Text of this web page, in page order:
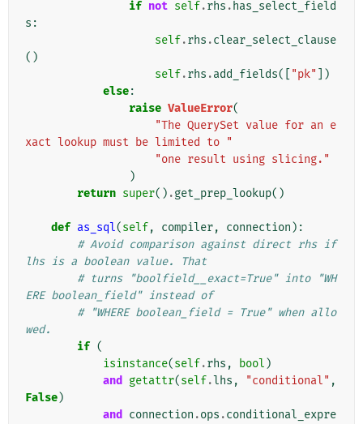
if not self.rhs . has_select_field
s :
self.rhs .clear_select_clause
()
self.rhs .add_fields([ "pk"
])
else:
raise ValueError(
"The QuerySet value for an e
xact lookup must be limited to "
"one result using slicing."
)
return super() .get_prep_lookup()
def as_sql(self, compiler, connection ):
# Avoid comparison against direct rhs if
lhs is a boolean value. That
# turns "boolfield__exact=True" into "WH
ERE boolean_field" instead of
# "WHERE boolean_field = True" when allo
wed.
if (
isinstance(self.rhs , bool )
and
getattr(self.lhs , "conditional" ,
False)
and
connection .ops .conditional_expre